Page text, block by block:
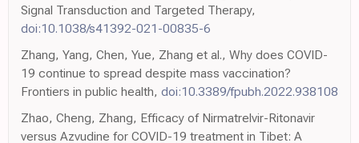
Signal Transduction and Targeted Therapy,
doi:10.1038/s41392-021-00835-6
Zhang, Yang, Chen, Yue, Zhang et al., Why does COVID-
19 continue to spread despite mass vaccination?
Frontiers in public health, doi:10.3389/fpubh.2022.938108
Zhao, Cheng, Zhang, Efficacy of Nirmatrelvir-Ritonavir
versus Azvudine for COVID-19 treatment in Tibet: A